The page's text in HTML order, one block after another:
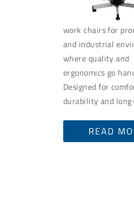
work chairs for
and industrial
where quality and
ergonomics go
Designed for
durability and
READ